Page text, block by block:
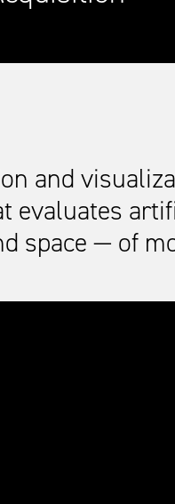
and
evaluates
space — of